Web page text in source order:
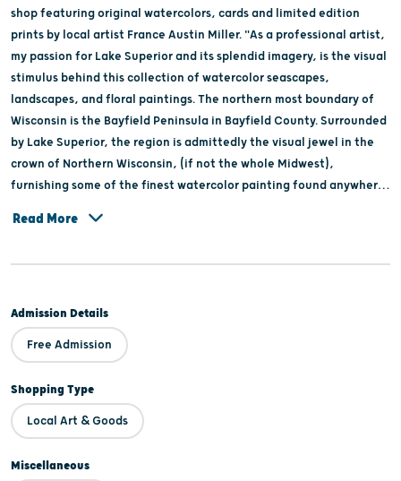
shop featuring original watercolors, cards and limited edition
prints by local artist France Austin Miller. "As a professional artist,
my passion for Lake Superior and its splendid imagery, is the visual
stimulus behind this collection of watercolor seascapes,
landscapes, and floral paintings. The northern most boundary of
Wisconsin is the Bayfield Peninsula in Bayfield County. Surrounded
by Lake Superior, the region is admittedly the visual jewel in the
crown of Northern Wisconsin, (if not the whole Midwest),
furnishing some of the finest watercolor painting found anywhere.
Read More
Admission Details
Free Admission
Shopping Type
Local Art & Goods
Miscellaneous